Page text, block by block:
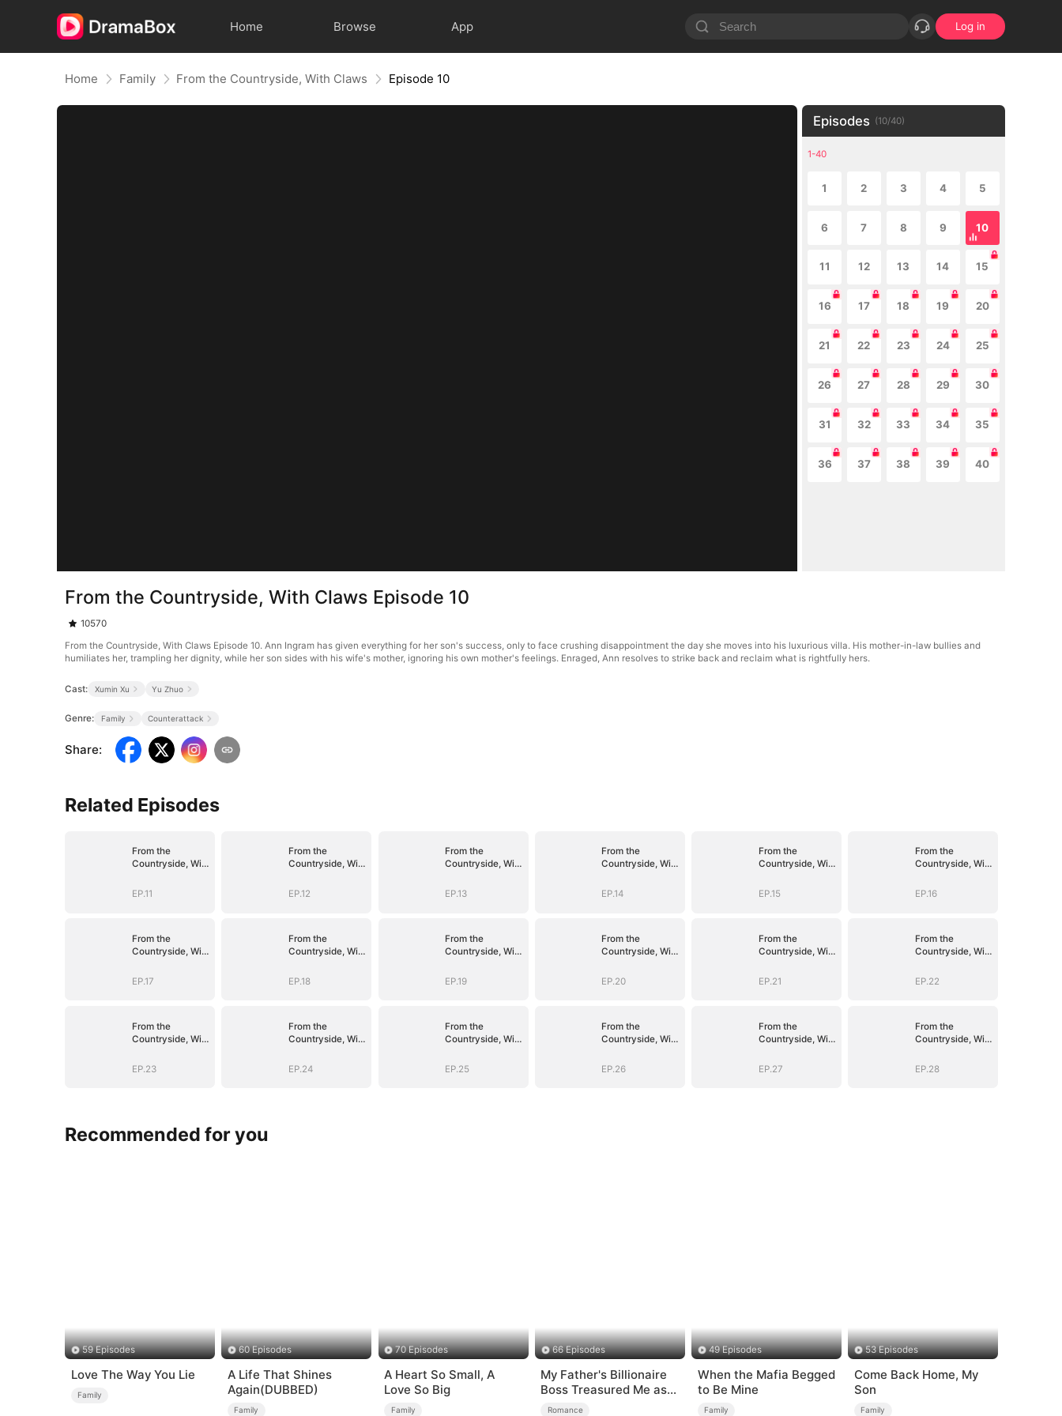
Home Browse App Log in
Home Family From the Countryside, With Claws Episode 10
Episodes (10/40)
1-40
1 2 3 4 5
6 7 8 9 10
11 12 13 14 15
16 17 18 19 20
21 22 23 24 25
26 27 28 29 30
31 32 33 34 35
36 37 38 39 40
From the Countryside, With Claws Episode 10
10570
From the Countryside, With Claws Episode 10. Ann Ingram has given everything for her son's success, only to face crushing disappointment the day she moves into his luxurious villa. His mother-in-law bullies and
humiliates her, trampling her dignity, while her son sides with his wife's mother, ignoring his own mother's feelings. Enraged, Ann resolves to strike back and reclaim what is rightfully hers.
Cast: Xumin Xu Yu Zhuo
Genre: Family Counterattack
Share:
Related Episodes
From the
Countryside, With
EP.11
From the
Countryside, With
EP.12
From the
Countryside, With
EP.13
From the
Countryside, With
EP.14
From the
Countryside, With
EP.15
From the
Countryside, With
EP.16
From the
Countryside, With
EP.17
From the
Countryside, With
EP.18
From the
Countryside, With
EP.19
From the
Countryside, With
EP.20
From the
Countryside, With
EP.21
From the
Countryside, With
EP.22
From the
Countryside, With
EP.23
From the
Countryside, With
EP.24
From the
Countryside, With
EP.25
From the
Countryside, With
EP.26
From the
Countryside, With
EP.27
From the
Countryside, With
EP.28
Recommended for you
59 Episodes
Love The Way You Lie
Family
60 Episodes
A Life That Shines
Again(DUBBED)
Family
70 Episodes
A Heart So Small, A
Love So Big
Family
66 Episodes
My Father's Billionaire
Boss Treasured Me as
His Bride
Romance
49 Episodes
When the Mafia Begged
to Be Mine
Family
53 Episodes
Come Back Home, My
Son
Family